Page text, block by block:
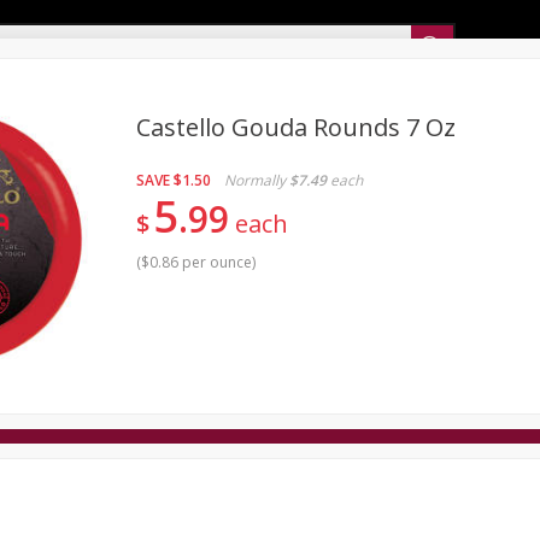
Sunset Deli Kitchen Dairy & Eggs
Floral Frozen Household
Castello Gouda Rounds 7 Oz
SAVE$1.50 Normally $7.49 each
$5 99 each
($0.86 per ounce)